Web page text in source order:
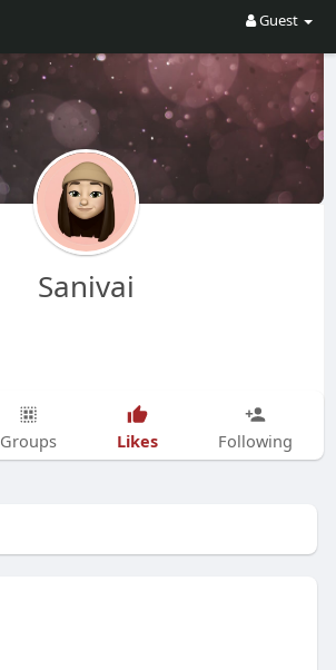
Guest
Sanivai
Groups Likes Following